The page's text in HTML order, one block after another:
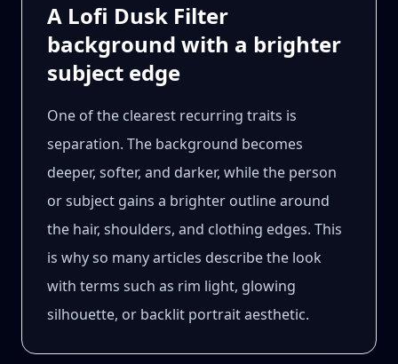
A Lofi Dusk Filter
background with a brighter
subject edge
One of the clearest recurring traits is
separation. The background becomes
deeper, softer, and darker, while the person
or subject gains a brighter outline around
the hair, shoulders, and clothing edges. This
is why so many articles describe the look
with terms such as rim light, glowing
silhouette, or backlit portrait aesthetic.